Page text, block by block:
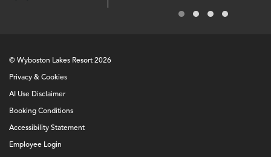
© Wyboston Lakes Resort 2026
Privacy & Cookies
AI Use Disclaimer
Booking Conditions
Accessibility Statement
Employee Login